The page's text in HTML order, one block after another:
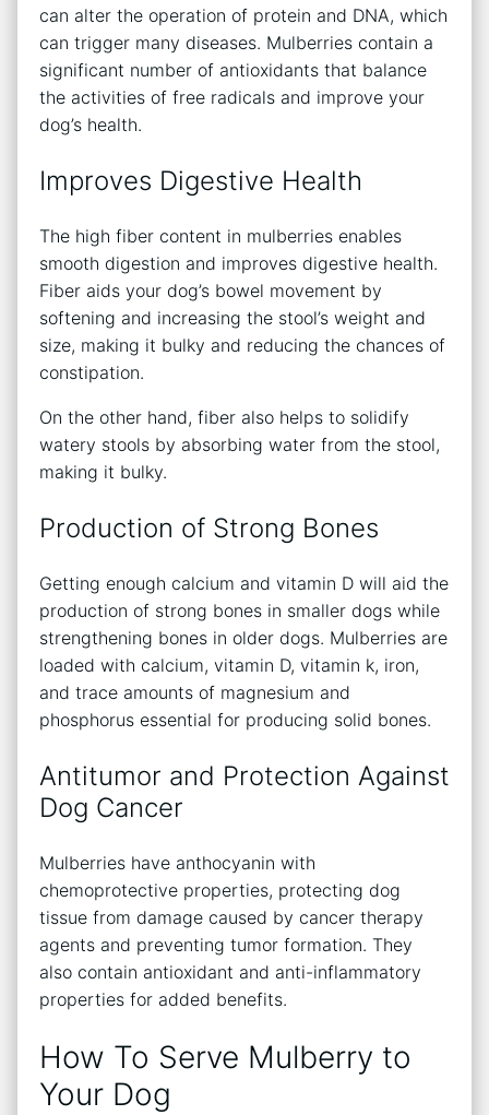
can alter the operation of protein and DNA, which
can trigger many diseases. Mulberries contain a
significant number of antioxidants that balance
the activities of free radicals and improve your
dog’s health.
Improves Digestive Health
The high fiber content in mulberries enables
smooth digestion and improves digestive health.
Fiber aids your dog’s bowel movement by
softening and increasing the stool’s weight and
size, making it bulky and reducing the chances of
constipation.
On the other hand, fiber also helps to solidify
watery stools by absorbing water from the stool,
making it bulky.
Production of Strong Bones
Getting enough calcium and vitamin D will aid the
production of strong bones in smaller dogs while
strengthening bones in older dogs. Mulberries are
loaded with calcium, vitamin D, vitamin k, iron,
and trace amounts of magnesium and
phosphorus essential for producing solid bones.
Antitumor and Protection Against
Dog Cancer
Mulberries have anthocyanin with
chemoprotective properties, protecting dog
tissue from damage caused by cancer therapy
agents and preventing tumor formation. They
also contain antioxidant and anti-inflammatory
properties for added benefits.
How To Serve Mulberry to
Your Dog